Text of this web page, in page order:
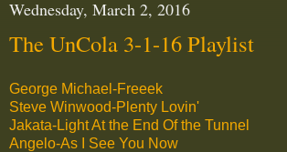
Wednesday, March 2, 2016
The UnCola 3-1-16 Playlist
George Michael-Freeek
Steve Winwood-Plenty Lovin'
Jakata-Light At the End Of the Tunnel
Angelo-As I See You Now